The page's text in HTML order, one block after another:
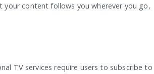
content follows you wherever you go,
TV services require users to subscribe to